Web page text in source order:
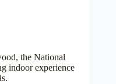
the National
indoor experience